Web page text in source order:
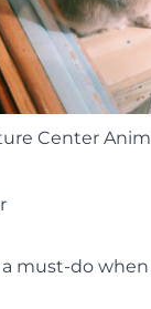
Center
must-do